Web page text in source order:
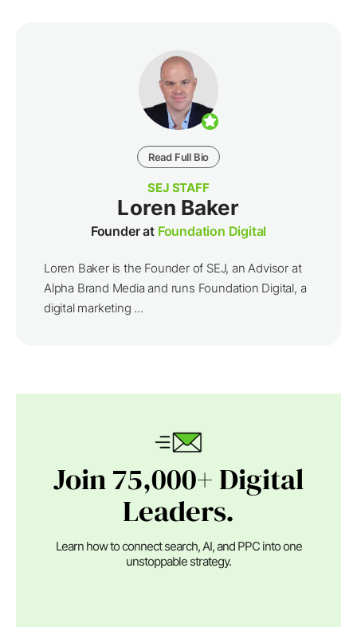
Read Full Bio
SEJ STAFF
Loren Baker
Founder at Foundation Digital
Loren Baker is the Founder of SEJ, an Advisor at
Alpha Brand Media and runs Foundation Digital, a
digital marketing ...
Join 75,000+ Digital
Leaders.
Learn how to connect search, AI, and PPC into one
unstoppable strategy.